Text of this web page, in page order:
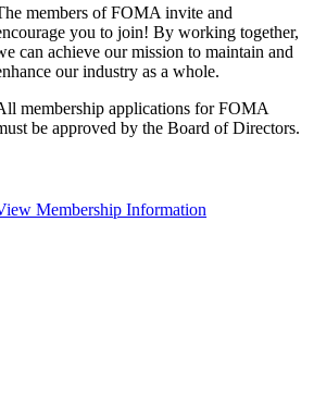
members of FOMA invite and
you to join! By working together,
can achieve our mission to maintain and
our industry as a whole.
membership applications for FOMA
be approved by the Board of Directors.
Membership Information